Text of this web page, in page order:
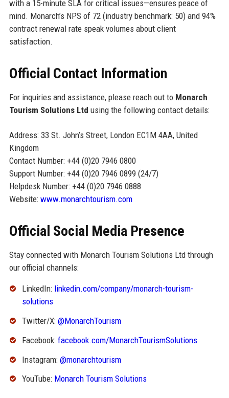
with a 15-minute SLA for critical issues—ensures peace of
mind. Monarch’s NPS of 72 (industry benchmark: 50) and 94%
contract renewal rate speak volumes about client
satisfaction.
Official Contact Information
For inquiries and assistance, please reach out to Monarch
Tourism Solutions Ltd using the following contact details:
Address: 33 St. John’s Street, London EC1M 4AA, United
Kingdom
Contact Number: +44 (0)20 7946 0800
Support Number: +44 (0)20 7946 0899 (24/7)
Helpdesk Number: +44 (0)20 7946 0888
Website: www.monarchtourism.com
Official Social Media Presence
Stay connected with Monarch Tourism Solutions Ltd through
our official channels:
LinkedIn: linkedin.com/company/monarch-tourism-
solutions
Twitter/X: @MonarchTourism
Facebook: facebook.com/MonarchTourismSolutions
Instagram: @monarchtourism
YouTube: Monarch Tourism Solutions